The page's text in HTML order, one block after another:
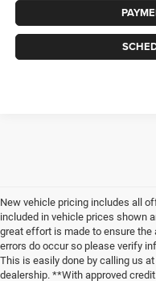
New vehicle pricing includes all
included in vehicle prices shown
great effort is made to ensure
errors do occur so please verify
This is easily done by calling us
dealership. **With approved